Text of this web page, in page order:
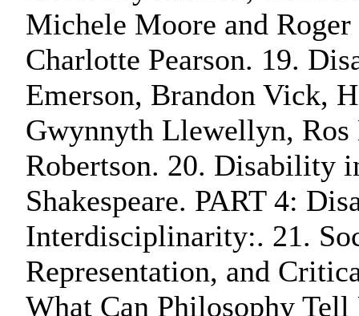
Michele Moore and
Charlotte Pearson. 19.
Emerson, Brandon Vick,
Gwynnyth Llewellyn, Ros
Robertson. 20. Disability
Shakespeare. PART 4:
Interdisciplinarity:. 21.
Representation, and
What Can Philosophy